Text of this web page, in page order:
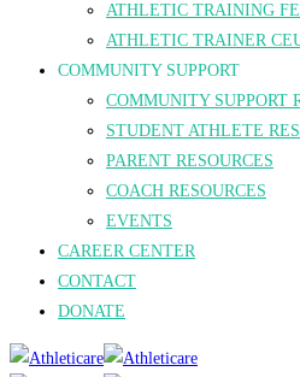
ATHLETIC TRAINING
ATHLETIC TRAINER
COMMUNITY SUPPORT
COMMUNITY SUPPORT
STUDENT ATHLETE
PARENT RESOURCES
COACH RESOURCES
EVENTS
CAREER CENTER
CONTACT
DONATE